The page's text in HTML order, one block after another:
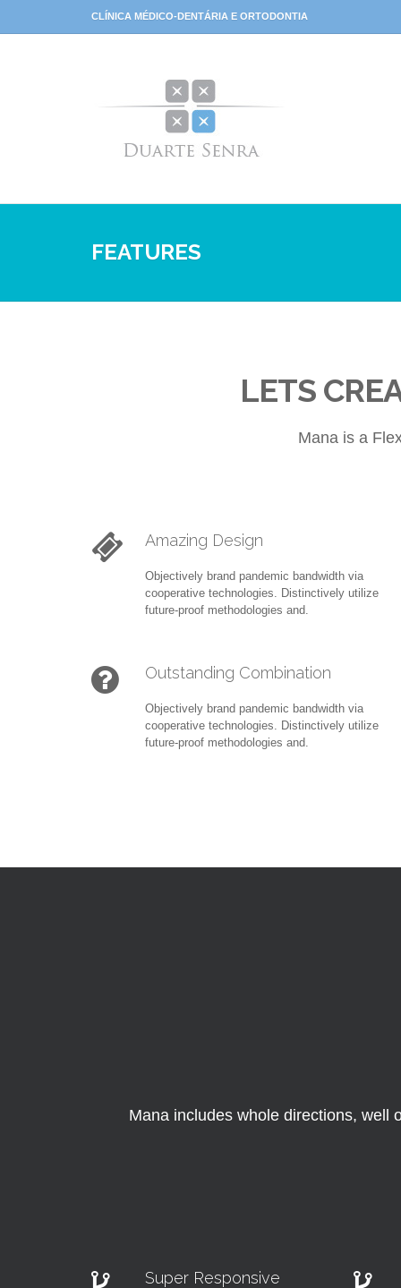
CLÍNICA MÉDICO-DENTÁRIA E ORTODONTIA
FEATURES
LETS
Mana is a
Amazing Design
Objectively brand pandemic bandwidth via
cooperative technologies. Distinctively utilize
future-proof methodologies and.
Outstanding Combination
Objectively brand pandemic bandwidth via
cooperative technologies. Distinctively utilize
future-proof methodologies and.
Mana includes whole directions, well
Super Responsive